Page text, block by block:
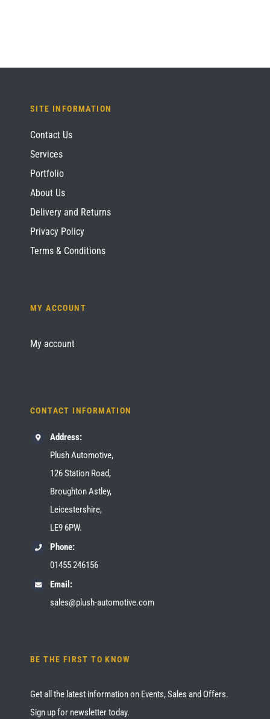
SITE INFORMATION
Contact Us
Services
Portfolio
About Us
Delivery and Returns
Privacy Policy
Terms & Conditions
MY ACCOUNT
My account
CONTACT INFORMATION
Address:
Plush Automotive,
126 Station Road,
Broughton Astley,
Leicestershire,
LE9 6PW.
Phone:
01455 246156
Email:
sales@plush-automotive.com
BE THE FIRST TO KNOW
Get all the latest information on Events, Sales and Offers.
Sign up for newsletter today.